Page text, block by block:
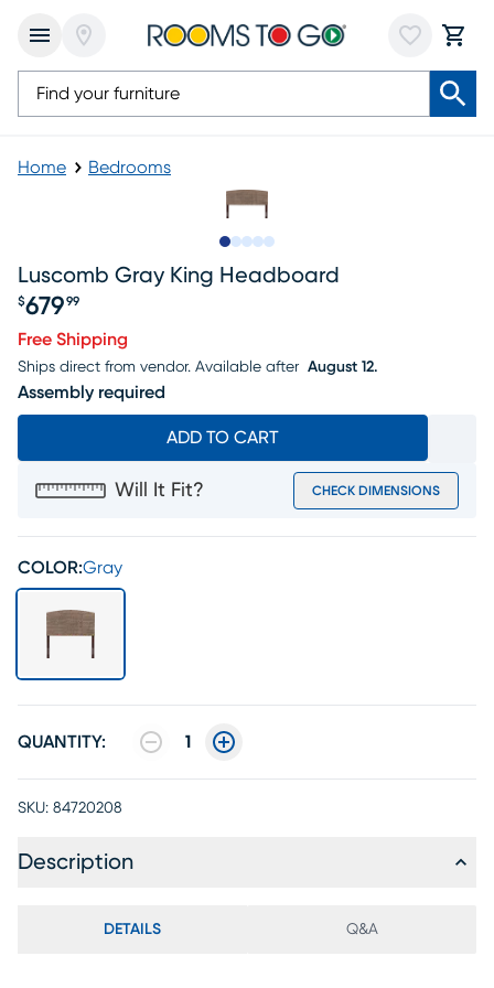
Home Bedrooms
Luscomb Gray King Headboard
Price $679.99
$679 99
Free Shipping
Ships direct from vendor. Available after August 12.
Assembly required
ADD TO CART
Will It Fit? CHECK DIMENSIONS
COLOR:Gray
QUANTITY: 1
SKU: 84720208
Description
DETAILS Q&A